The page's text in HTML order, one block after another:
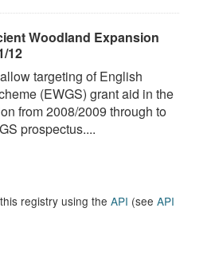
Woodland Expansion
12
targeting of English
(EWGS) grant aid in the
from 2008/2009 through to
prospectus....
registry using the API (see API